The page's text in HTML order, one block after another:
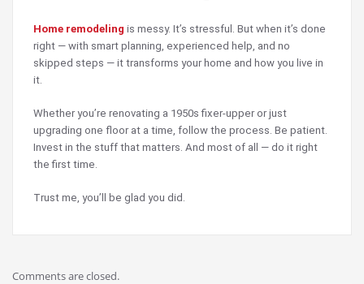
Home remodeling is messy. It’s stressful. But when it’s done
right — with smart planning, experienced help, and no
skipped steps — it transforms your home and how you live in
it.
Whether you’re renovating a 1950s fixer-upper or just
upgrading one floor at a time, follow the process. Be patient.
Invest in the stuff that matters. And most of all — do it right
the first time.
Trust me, you’ll be glad you did.
Comments are closed.